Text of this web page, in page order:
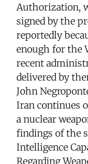
Authorization,
signed by the
reportedly
enough for the
recent
delivered by
John
Iran continues
a nuclear
findings of the
Intelligence
Regarding